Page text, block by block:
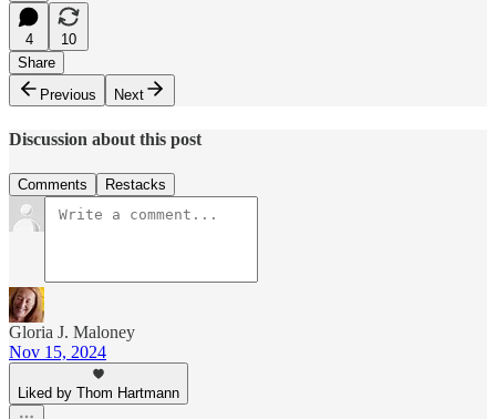
4
10
Share
Previous
Next
Discussion about this post
Comments Restacks
Gloria J. Maloney
Nov 15, 2024
Liked by Thom Hartmann